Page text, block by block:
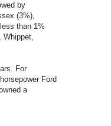
by
(3%),
than 1%
Whippet,
For
Ford
a